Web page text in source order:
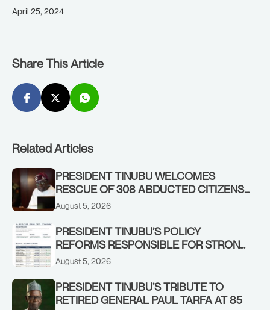
April 25, 2024
Share This Article
Related Articles
PRESIDENT TINUBU WELCOMES
RESCUE OF 308 ABDUCTED CITIZENS
IN KWARA, NIGER STATES, CALLS FOR
August 5, 2026
PRESIDENT TINUBU’S POLICY
REFORMS RESPONSIBLE FOR STRONG
CORPORATE PERFORMANCE
August 5, 2026
PRESIDENT TINUBU’S TRIBUTE TO
RETIRED GENERAL PAUL TARFA AT 85